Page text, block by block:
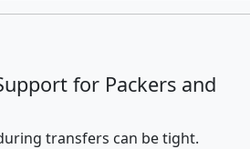
for Packers and
transfers can be tight.